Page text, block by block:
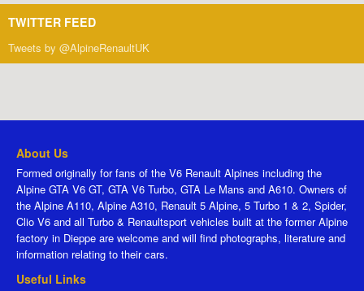
TWITTER FEED
Tweets by @AlpineRenaultUK
About Us
Formed originally for fans of the V6 Renault Alpines including the
Alpine GTA V6 GT, GTA V6 Turbo, GTA Le Mans and A610. Owners of
the Alpine A110, Alpine A310, Renault 5 Alpine, 5 Turbo 1 & 2, Spider,
Clio V6 and all Turbo & Renaultsport vehicles built at the former Alpine
factory in Dieppe are welcome and will find photographs, literature and
information relating to their cars.
Useful Links